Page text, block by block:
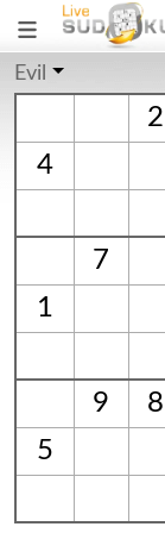
Evil
2
4
7
1
9
8
5